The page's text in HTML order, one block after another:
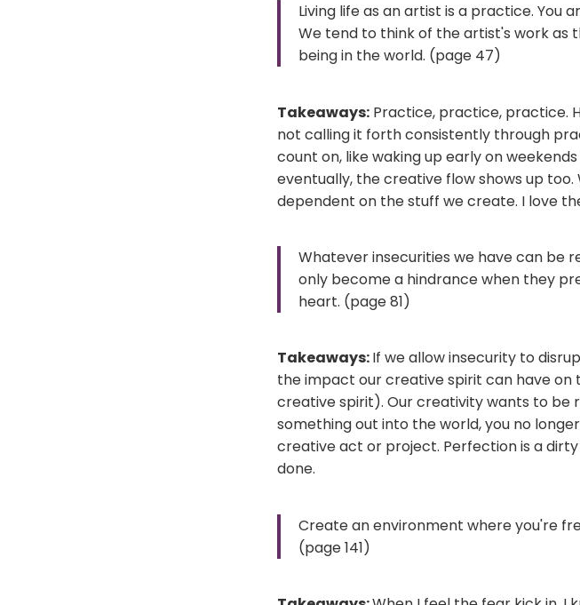
Living life as an artist is a practice. You
We tend to think of the artist's work as
being in the world. (page 47)
Takeaways: Practice, practice, practice.
not calling it forth consistently through
count on, like waking up early on
eventually, the creative flow shows up
dependent on the stuff we create. I love
Whatever insecurities we have can be
only become a hindrance when they
heart. (page 81)
Takeaways:If we allow insecurity to
the impact our creative spirit can have on
creative spirit). Our creativity wants to be
something out into the world, you no
creative act or project. Perfection is a
done.
Create an environment where you're
(page 141)